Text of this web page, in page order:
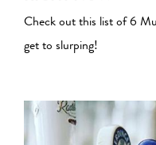
Check out this list of 6
get to slurping!